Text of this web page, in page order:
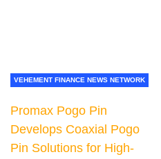
VEHEMENT FINANCE NEWS NETWORK
Promax Pogo Pin
Develops Coaxial Pogo
Pin Solutions for High-